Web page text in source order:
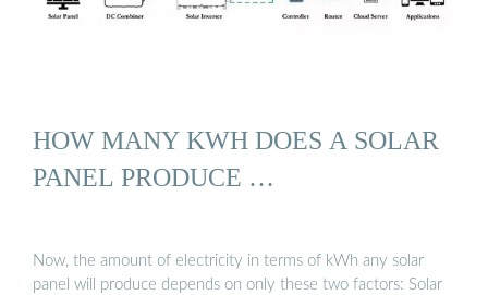
HOW MANY KWH DOES A SOLAR
PANEL PRODUCE …
Now, the amount of electricity in terms of kWh any solar
panel will produce depends on only these two factors: Solar